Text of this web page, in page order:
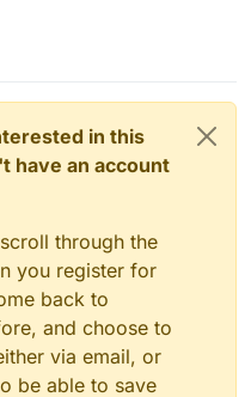
in this
have an account
through the
you register for
back to
and choose to
via email, or
be able to save